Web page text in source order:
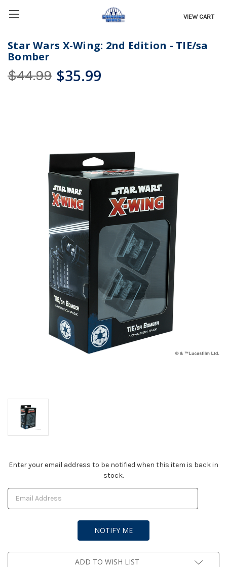
VIEW CART
Star Wars X-Wing: 2nd Edition - TIE/sa
Bomber
$44.99 $35.99
Current
Enter your email address to be notified when this item is back in
stock.
ADD TO WISH LIST